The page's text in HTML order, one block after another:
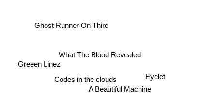
A Beautiful Machine
Codes in the clouds
What The Blood Revealed
Eyelet
Ghost Runner On Third
Greeen Linez